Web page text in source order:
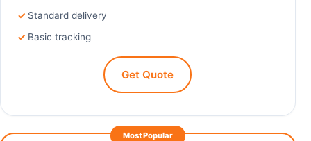
Standard delivery
Basic tracking
Get Quote
Most Popular